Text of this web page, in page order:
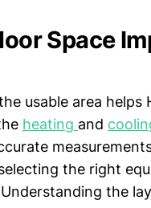
Space
usable area helps
heating and
the right
Understanding the